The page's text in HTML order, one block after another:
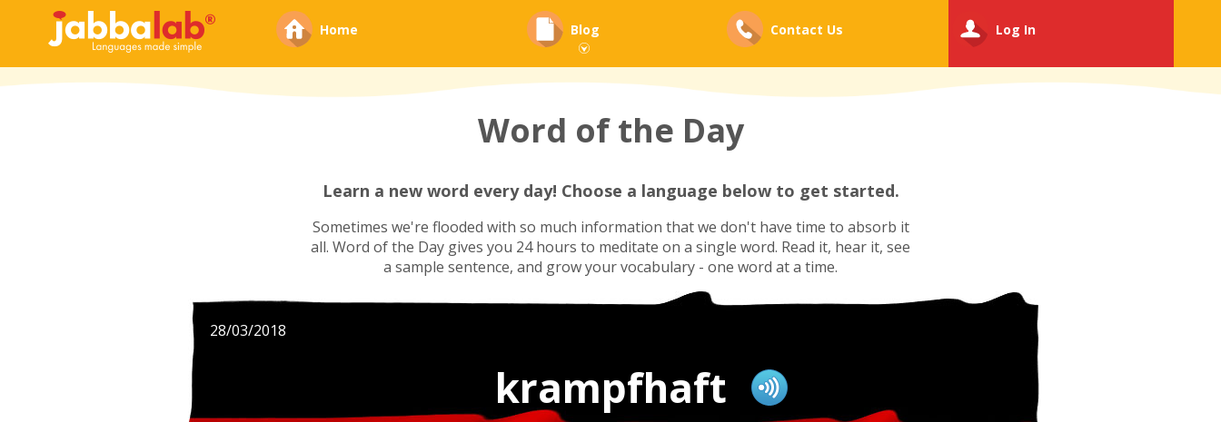
Home Blog Contact Us Log In
Word of the Day
Learn a new word every day! Choose a language below to get started.
Sometimes we're flooded with so much information that we don't have time to absorb it
all. Word of the Day gives you 24 hours to meditate on a single word. Read it, hear it, see
a sample sentence, and grow your vocabulary - one word at a time.
28/03/2018
krampfhaft